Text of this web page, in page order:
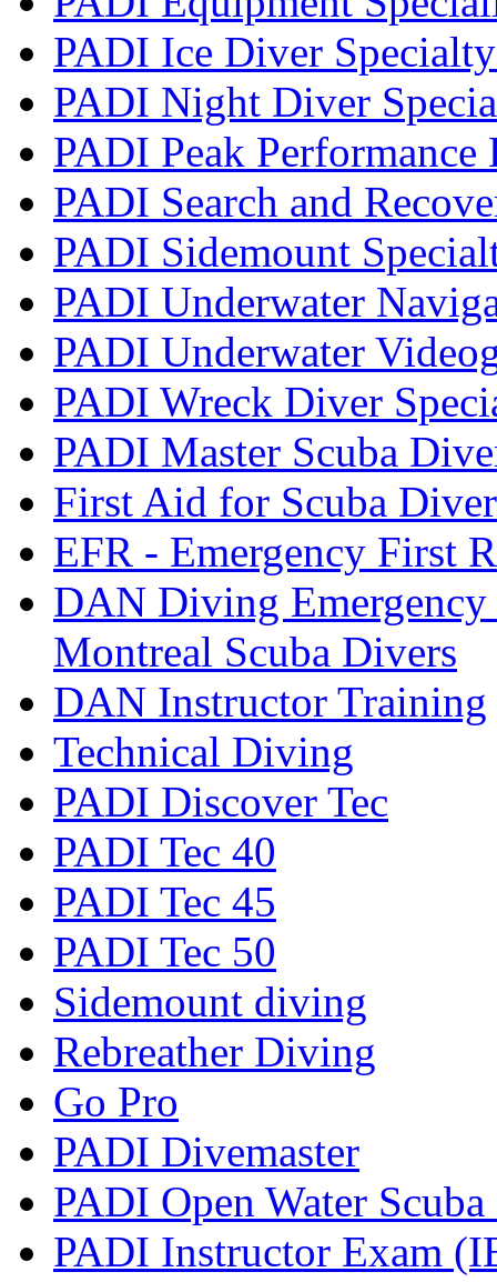
PADI Ice Diver
PADI Night Diver
PADI Peak
PADI Search and
PADI Sidemount
PADI Underwater
PADI Underwater
PADI Wreck Diver
PADI Master Scuba
First Aid for Scuba
EFR - Emergency First
DAN Diving Emergency
Montreal Scuba Divers
DAN Instructor Training
Technical Diving
PADI Discover Tec
PADI Tec 40
PADI Tec 45
PADI Tec 50
Sidemount diving
Rebreather Diving
Go Pro
PADI Divemaster
PADI Open Water
PADI Instructor Exam